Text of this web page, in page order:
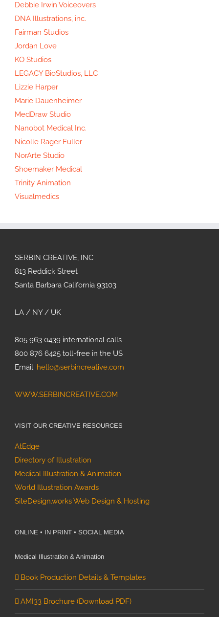
Debbie Irwin Voiceovers
DNA Illustrations, inc.
Fairman Studios
Jordan Love
KO Studios
LEGACY BioStudios, LLC
Lizzie Harper
Marie Dauenheimer
MedDraw Studio
Nanobot Medical Inc.
Nicolle Rager Fuller
NorArte Studio
Shoemaker Medical
Trinity Animation
Visualmedics
SERBIN CREATIVE, INC
813 Reddick Street
Santa Barbara California 93103
LA / NY / UK
805 963 0439 international calls
800 876 6425 toll-free in the US
Email: hello@serbincreative.com
WWW.SERBINCREATIVE.COM
VISIT OUR CREATIVE RESOURCES
AtEdge
Directory of Illustration
Medical Illustration & Animation
World Illustration Awards
SiteDesign.works Web Design & Hosting
ONLINE • IN PRINT • SOCIAL MEDIA
Medical Illustration & Animation
Book Production Details & Templates
AMI33 Brochure (Download PDF)